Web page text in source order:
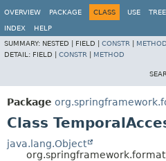
OVERVIEW
PACKAGE CLASS USE TREE
INDEX
HELP
SUMMARY: NESTED | FIELD | CONSTR
METHOD
DETAIL: FIELD | CONSTR METHOD
Package
Class
java.lang.Object